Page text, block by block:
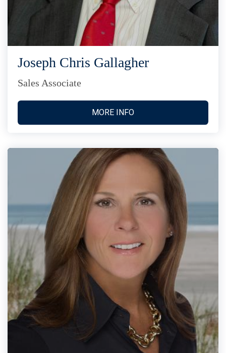
Joseph Chris Gallagher
Sales Associate
MORE INFO